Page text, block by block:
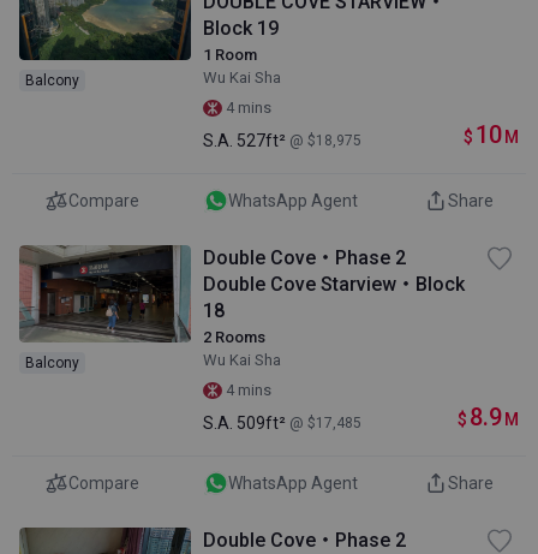
Balcony
Block 19
1 Room
Wu Kai Sha
4 mins
S.A. 527ft² @ $18,975 $ 10 M
Compare WhatsApp Agent Share
Balcony
Double Cove・Phase 2
Double Cove Starview・Block
18
2 Rooms
Wu Kai Sha
4 mins
S.A. 509ft² @ $17,485 $ 8.9 M
Compare WhatsApp Agent Share
Double Cove・Phase 2